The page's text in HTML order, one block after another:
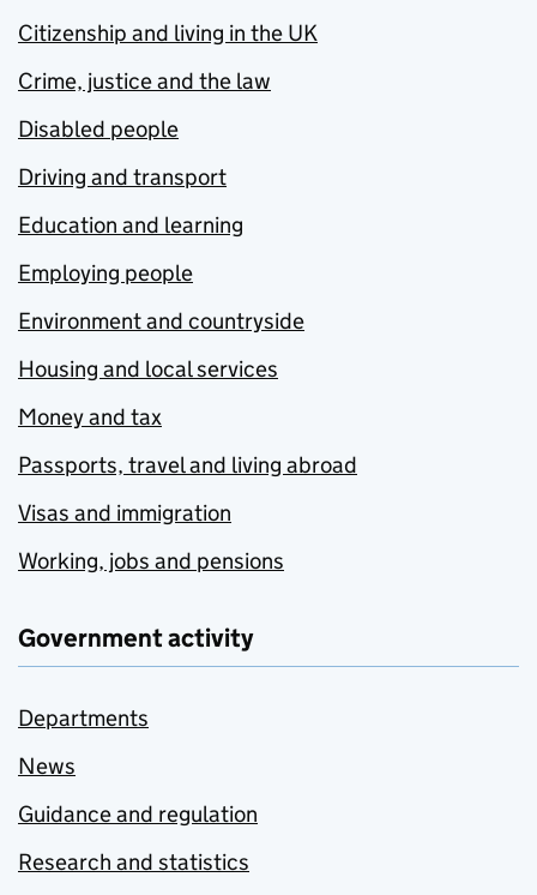
Citizenship and living in the UK
Crime, justice and the law
Disabled people
Driving and transport
Education and learning
Employing people
Environment and countryside
Housing and local services
Money and tax
Passports, travel and living abroad
Visas and immigration
Working, jobs and pensions
Government activity
Departments
News
Guidance and regulation
Research and statistics